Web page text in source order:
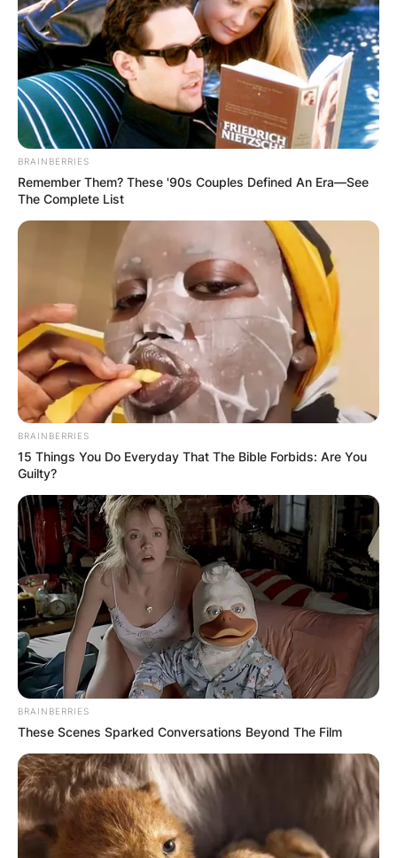
divorced in 1983.
Advertisement
Patricia Ann and Alan Ladd Jr. were married for
23 years. They dated for 1 year after getting
together in Oct 1958 and married on 30th Aug
1959.
Aside from being married to Alan Ladd Jr., there
is not much information about her life.
Alan Ladd Jr. was a multi-award-winning film
producer and legend from the United States.
Ladd Jr. won an Oscar for Best Picture for
Braveheart and hired George Lucas to write Star
Wars.
BRAINBERRIES
Remember Them? These '90s Couples Defined An Era—See
The Complete List
BRAINBERRIES
15 Things You Do Everyday That The Bible Forbids: Are You
Guilty?
BRAINBERRIES
These Scenes Sparked Conversations Beyond The Film